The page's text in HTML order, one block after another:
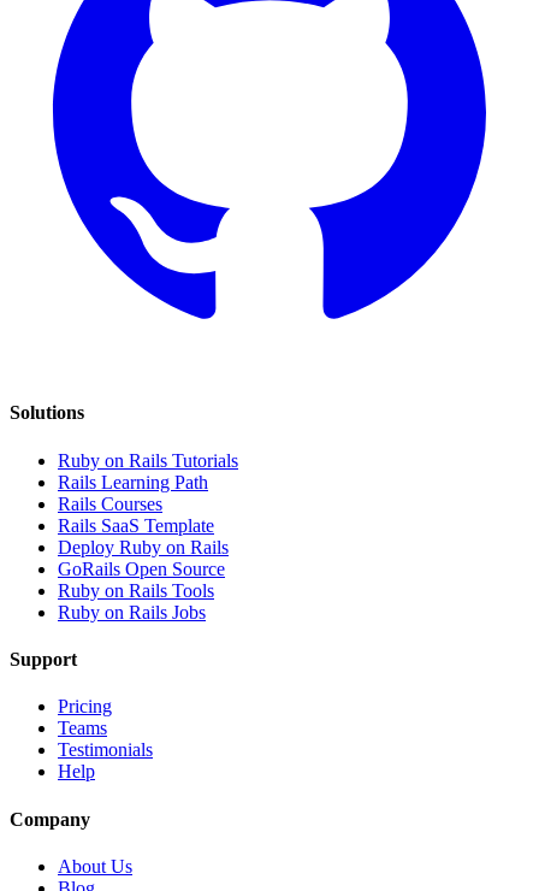
Solutions
Ruby on Rails Tutorials
Rails Learning Path
Rails Courses
Rails SaaS Template
Deploy Ruby on Rails
GoRails Open Source
Ruby on Rails Tools
Ruby on Rails Jobs
Support
Pricing
Teams
Testimonials
Help
Company
About Us